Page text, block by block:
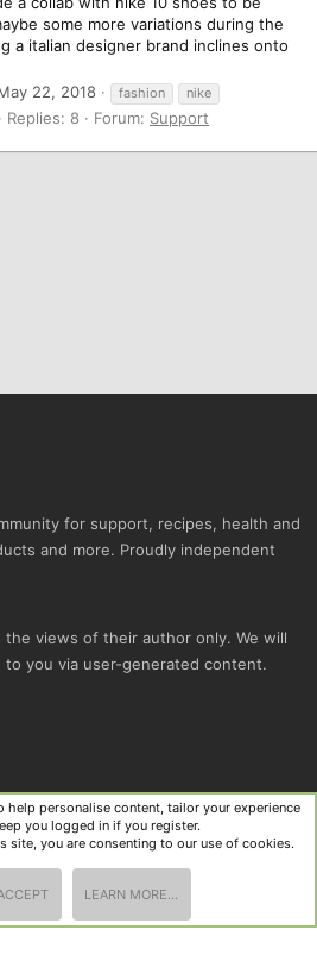
some more variations during the
a italian designer brand inclines onto
22, 2018 fashion
nike
Replies: 8 Forum: Support
for support, recipes, health and
and more. Proudly independent
views of their author only. We will
you via user-generated content.
Privacy policy Help
R
S
help personalise content, tailor your experience
you logged in if you register.
site, you are consenting to our use of cookies.
LEARN MORE…